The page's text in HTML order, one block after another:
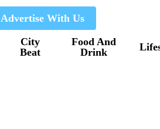
Advertise With Us
City
Beat
Food And
Drink